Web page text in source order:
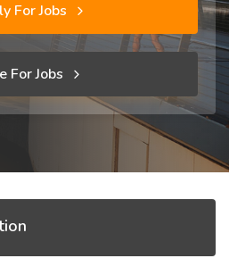
For Jobs
For Jobs